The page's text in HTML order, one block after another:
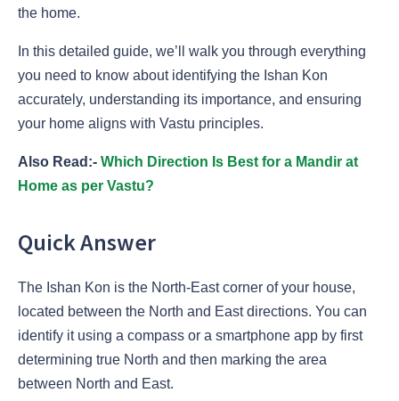
the home.
In this detailed guide, we’ll walk you through everything
you need to know about identifying the Ishan Kon
accurately, understanding its importance, and ensuring
your home aligns with Vastu principles.
Also Read:- Which Direction Is Best for a Mandir at
Home as per Vastu?
Quick Answer
The Ishan Kon is the North-East corner of your house,
located between the North and East directions. You can
identify it using a compass or a smartphone app by first
determining true North and then marking the area
between North and East.